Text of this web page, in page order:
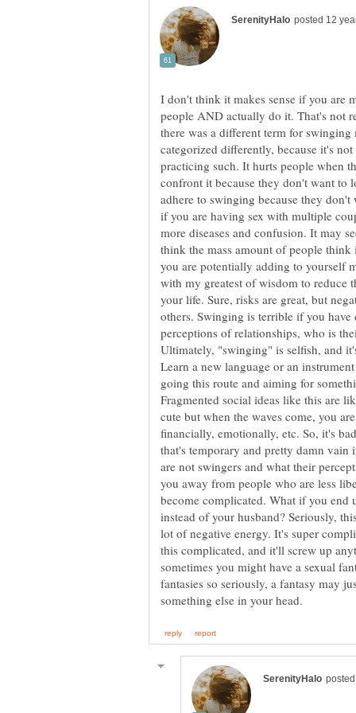
I don't think it makes sense if you are
people AND actually do it. That's not
there was a different term for
categorized differently, because it's
practicing such. It hurts people when
confront it because they don't want to
adhere to swinging because they
if you are having sex with multiple
more diseases and confusion. It may
think the mass amount of people
you are potentially adding to yourself
with my greatest of wisdom to reduce
your life. Sure, risks are great, but
others. Swinging is terrible if you
perceptions of relationships, who is
Ultimately, "swinging" is selfish, and
Learn a new language or an
going this route and aiming for
Fragmented social ideas like this are
cute but when the waves come, you
financially, emotionally, etc. So, it's
that's temporary and pretty damn
are not swingers and what their
you away from people who are less
become complicated. What if you
instead of your husband? Seriously,
lot of negative energy. It's super
this complicated, and it'll screw up
sometimes you might have a sexual
fantasies so seriously, a fantasy may